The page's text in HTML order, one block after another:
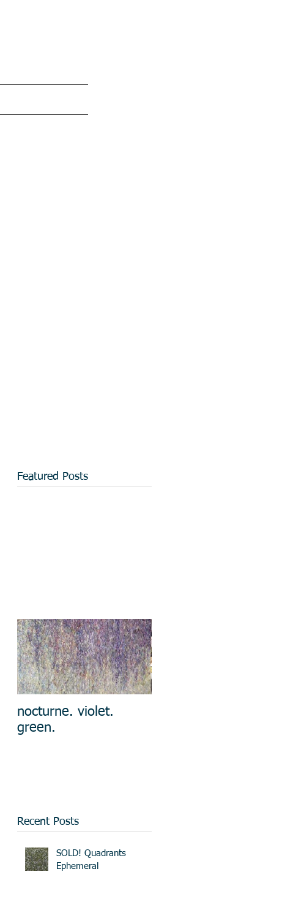
Featured Posts
nocturne. violet.
green.
Recent Posts
SOLD! Quadrants
Ephemeral